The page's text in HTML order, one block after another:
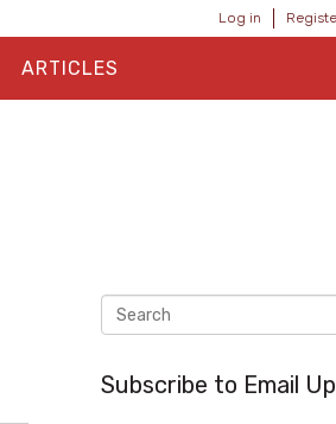
Log in
ARTICLES
Subscribe to Email